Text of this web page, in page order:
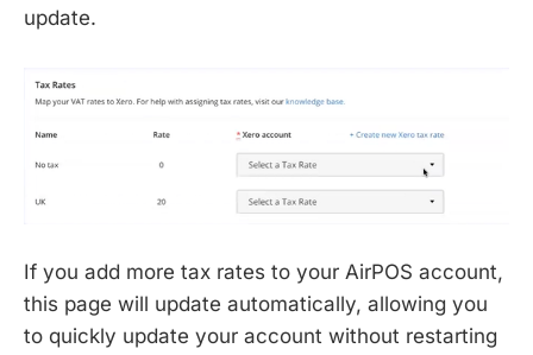
update.
If you add more tax rates to your AirPOS account,
this page will update automatically, allowing you
to quickly update your account without restarting